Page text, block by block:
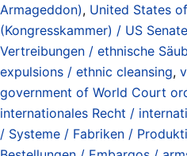
Armageddon), United States
(Kongresskammer) / US
Vertreibungen / ethnische
expulsions / ethnic cleansing,
government of World Court
internationales Recht /
/ Systeme / Fabriken /